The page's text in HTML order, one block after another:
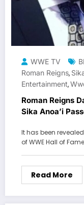
WWE TV
Roman Reigns,
Entertainment,
Roman Reigns
Sika Anoa’i
It has been
of WWE Hall of
Read More